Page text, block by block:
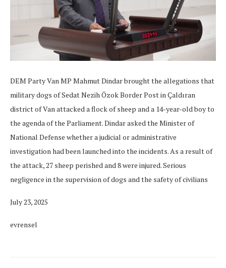
DEM Party Van MP Mahmut Dindar brought the allegations that
military dogs of Sedat Nezih Özok Border Post in Çaldıran
district of Van attacked a flock of sheep and a 14-year-old boy to
the agenda of the Parliament. Dindar asked the Minister of
National Defense whether a judicial or administrative
investigation had been launched into the incidents. As a result of
the attack, 27 sheep perished and 8 were injured. Serious
negligence in the supervision of dogs and the safety of civilians
July 23, 2025
evrensel